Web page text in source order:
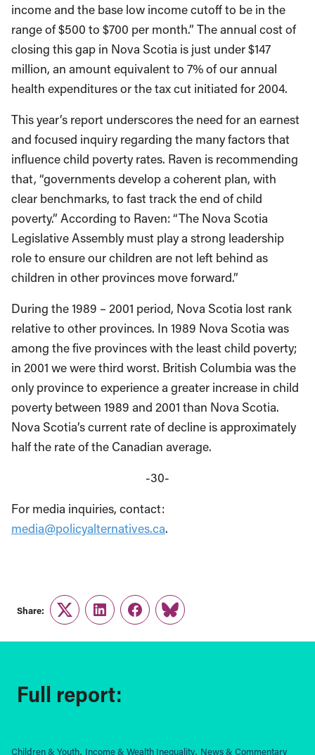
income and the base low income cutoff to be in the
range of $500 to $700 per month.” The annual cost of
closing this gap in Nova Scotia is just under $147
million, an amount equivalent to 7% of our annual
health expenditures or the tax cut initiated for 2004.
This year’s report underscores the need for an earnest
and focused inquiry regarding the many factors that
influence child poverty rates. Raven is recommending
that, “governments develop a coherent plan, with
clear benchmarks, to fast track the end of child
poverty.” According to Raven: “The Nova Scotia
Legislative Assembly must play a strong leadership
role to ensure our children are not left behind as
children in other provinces move forward.”
During the 1989 – 2001 period, Nova Scotia lost rank
relative to other provinces. In 1989 Nova Scotia was
among the five provinces with the least child poverty;
in 2001 we were third worst. British Columbia was the
only province to experience a greater increase in child
poverty between 1989 and 2001 than Nova Scotia.
Nova Scotia’s current rate of decline is approximately
half the rate of the Canadian average.
-30-
For media inquiries, contact:
media@policyalternatives.ca.
Share:
TwitterLinkedInFacebook
Link
Full report:
Children & Youth Income & Wealth Inequality News & Commentary